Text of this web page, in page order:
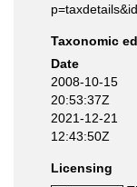
Taxonomic
Date
2008-10-15
20:53:37Z
2021-12-21
12:43:50Z
Licensing